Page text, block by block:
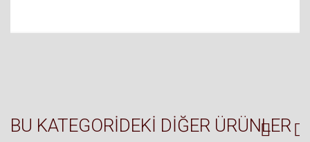
BU KATEGORIDEKI DIĞER ÜRÜNLER